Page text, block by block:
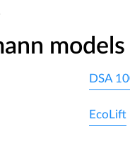
models
DSA
EcoLift